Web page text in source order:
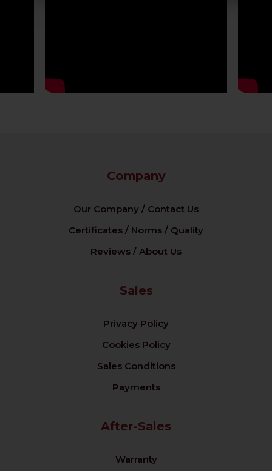
Company
Our Company / Contact Us
Certificates / Norms / Quality
Reviews / About Us
Sales
Privacy Policy
Cookies Policy
Sales Conditions
Payments
After-Sales
Warranty